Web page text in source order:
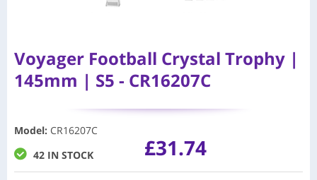
Voyager Football Crystal Trophy |
145mm | S5 - CR16207C
Model: CR16207C
42 IN STOCK
£31.74